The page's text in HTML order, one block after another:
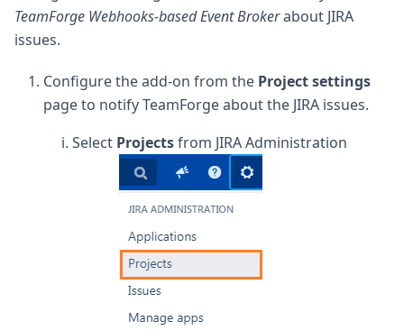
TeamForge Webhooks-based Event Brokerabout JIRA
issues.
Configure the add-on from the Project settings
page to notify TeamForge about the JIRA issues.
Select Projectsfrom JIRA Administration